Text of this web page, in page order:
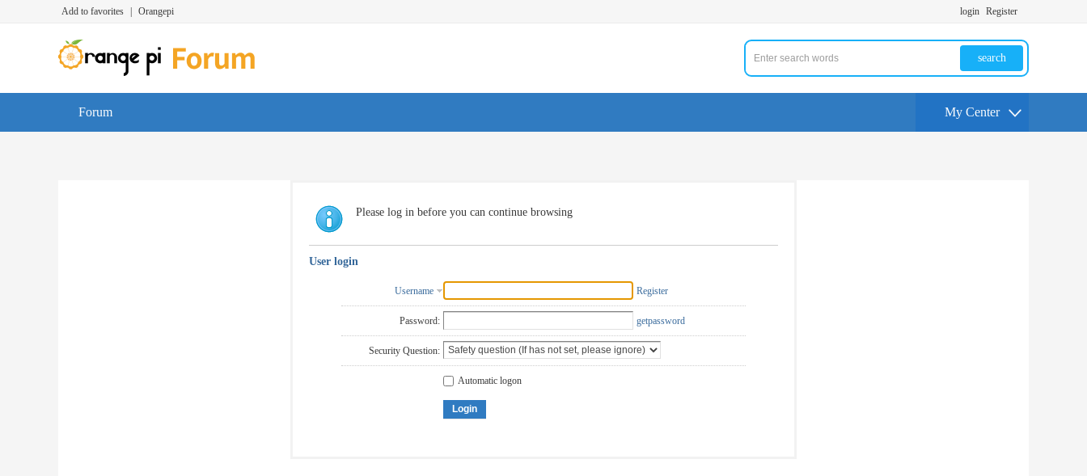
Add to favorites Orangepi login Register
search
Forum My Center
Please log in before you can continue browsing
User login
Username Register
Password: getpassword
Security Question:
Automatic logon
Login